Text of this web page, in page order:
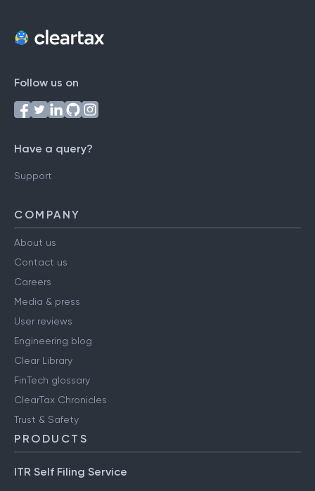
Follow us on
Have a query?
Support
COMPANY
About us
Contact us
Careers
Media & press
User reviews
Engineering blog
Clear Library
FinTech glossary
ClearTax Chronicles
Trust & Safety
PRODUCTS
ITR Self Filing Service